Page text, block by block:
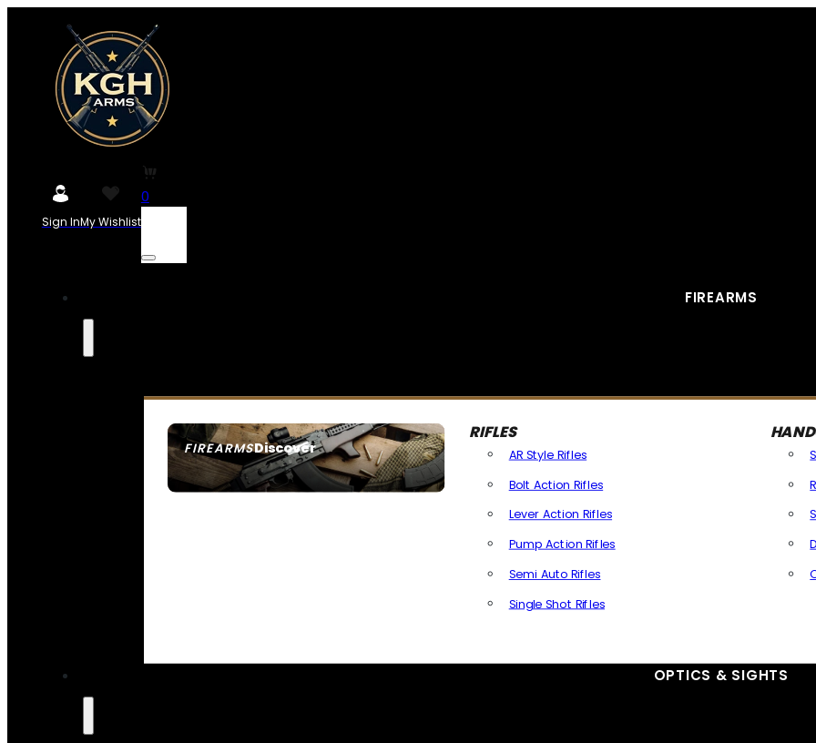
Sign InMy Wishlist
0
FIREARMS
FIREARMSDiscover
SEE ALL FIREARMS
RIFLES
AR Style Rifles
Bolt Action Rifles
Lever Action Rifles
Pump Action Rifles
Semi Auto Rifles
Single Shot Rifles
OPTICS & SIGHTS